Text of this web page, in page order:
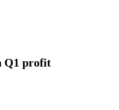
Q1 profit